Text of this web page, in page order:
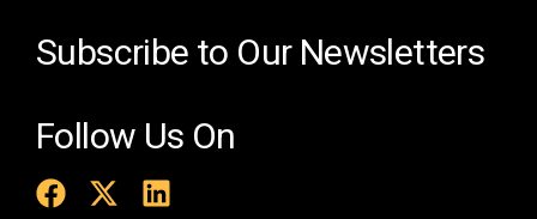
Subscribe to Our Newsletters
Follow Us On